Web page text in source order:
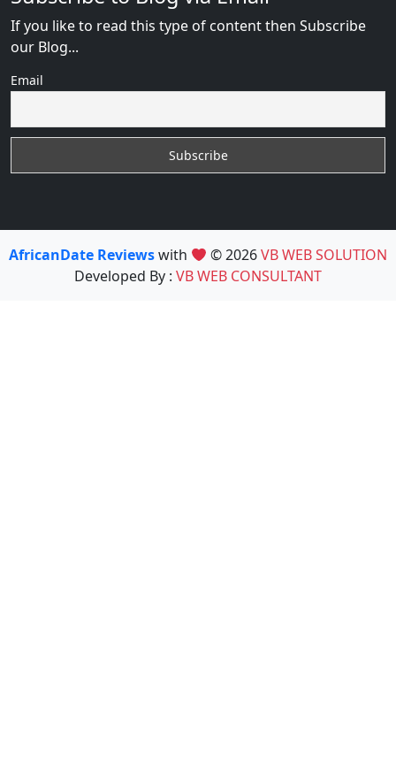
If you like to read this type of content then Subscribe
our Blog...
Email
AfricanDate Reviewswith © 2026VB WEB SOLUTION
Developed By : VB WEB CONSULTANT